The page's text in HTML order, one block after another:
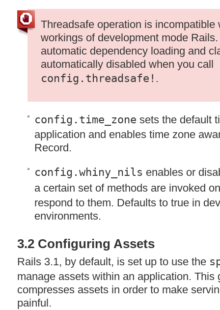
Threadsafe operation is incompatible
workings of development mode
automatic dependency loading and
automatically disabled when you call
config.threadsafe! .
config.time_zone sets the default
application and enables time zone
Record.
config.whiny_nils enables or
a certain set of methods are invoked
respond to them. Defaults to true in
environments.
3.2 Configuring Assets
Rails 3.1, by default, is set up to use the
manage assets within an application. This
compresses assets in order to make
painful.